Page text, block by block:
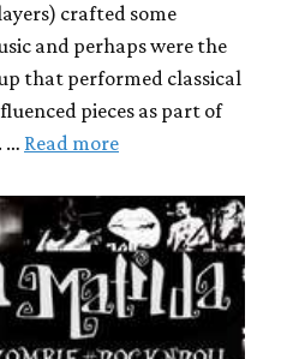
crafted some
and perhaps were the
that performed classical
pieces as part of
… Read more